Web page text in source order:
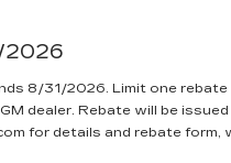
2026
8/31/2026. Limit one
dealer. Rebate will be
for details and rebate